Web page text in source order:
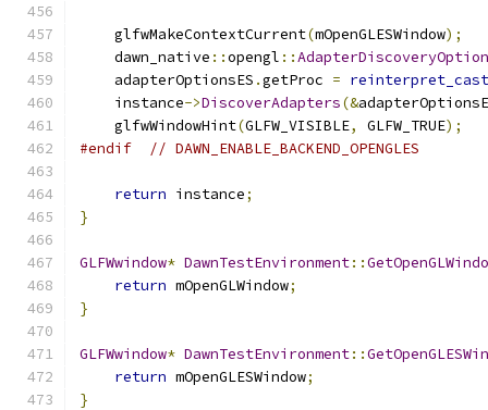
    glfwMakeContextCurrent
(mOpenGLESWindow);
    dawn_native
::opengl ::
    adapterOptionsES
.getProc = reinterpret_cast
    instance
->DiscoverAdapters(&
    glfwWindowHint
(GLFW_VISIBLE, GLFW_TRUE);
#endif
// DAWN_ENABLE_BACKEND_OPENGLES
return instance;
}
GLFWwindow* DawnTestEnvironment::
return mOpenGLWindow;
}
GLFWwindow* DawnTestEnvironment::
return mOpenGLESWindow;
}